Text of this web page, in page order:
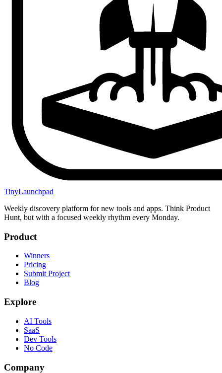
TinyLaunchpad
Weekly discovery platform for new tools and apps. Think Product
Hunt, but with a focused weekly rhythm every Monday.
Product
Winners
Pricing
Submit Project
Blog
Explore
AI Tools
SaaS
Dev Tools
No Code
Company